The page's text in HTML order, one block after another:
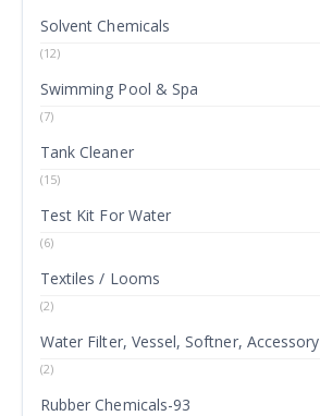
Solvent Chemicals
(12)
Swimming Pool & Spa
(7)
Tank Cleaner
(15)
Test Kit For Water
(6)
Textiles / Looms
(2)
Water Filter, Vessel, Softner, Accessory
(2)
Rubber Chemicals-93